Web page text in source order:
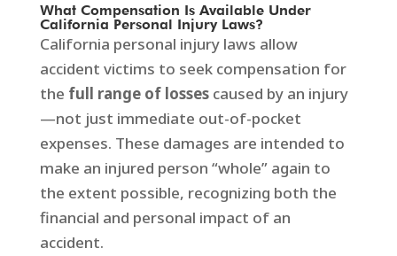
What Compensation Is Available Under
California Personal Injury Laws?
California personal injury laws allow
accident victims to seek compensation for
the full range of lossescaused by an injury
—not just immediate out-of-pocket
expenses. These damages are intended to
make an injured person “whole” again to
the extent possible, recognizing both the
financial and personal impact of an
accident.